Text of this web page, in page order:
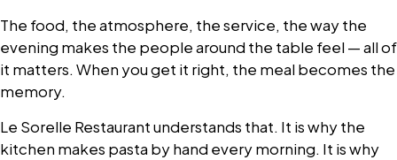
The food, the atmosphere, the service, the way the
evening makes the people around the table feel — all of
it matters. When you get it right, the meal becomes the
memory.
Le Sorelle Restaurant understands that. It is why the
kitchen makes pasta by hand every morning. It is why